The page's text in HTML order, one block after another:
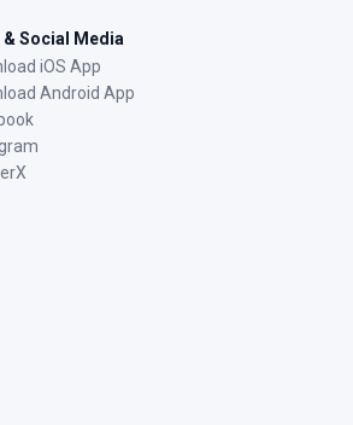
& Social Media
iOS App
Android App